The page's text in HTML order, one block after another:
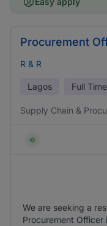
Procurement
R & R
Lagos Full Time
Supply Chain &
We are seeking a
Procurement Officer